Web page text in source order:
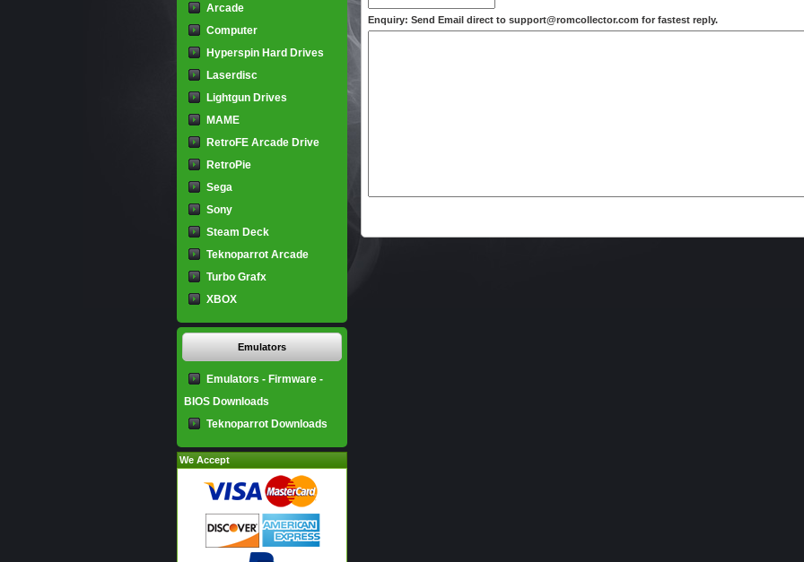
Enquiry: Send Email direct to support@romcollector.com for fastest reply.
Arcade
Computer
Hyperspin Hard Drives
Laserdisc
Lightgun Drives
MAME
RetroFE Arcade Drive
RetroPie
Sega
Sony
Steam Deck
Teknoparrot Arcade
Turbo Grafx
XBOX
Emulators
Emulators - Firmware -
BIOS Downloads
Teknoparrot Downloads
We Accept